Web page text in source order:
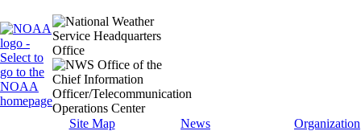
Site Map News Organization